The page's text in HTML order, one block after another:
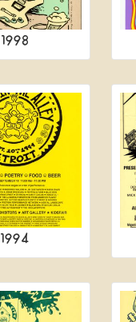
1998
1994